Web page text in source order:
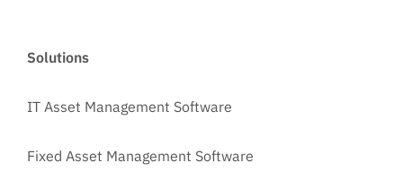
Solutions
IT Asset Management Software
Fixed Asset Management Software